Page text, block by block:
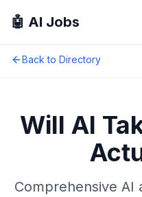
🤖 AI Jobs
Back to Directory
Will AI
Comprehensive AI